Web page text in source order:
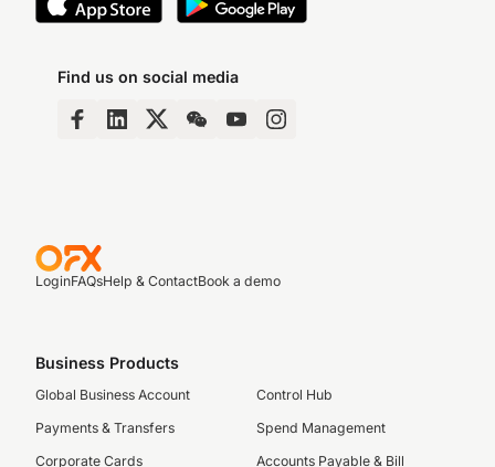
Find us on social media
LoginFAQsHelp & ContactBook a demo
Business Products
Global Business Account
Payments & Transfers
Corporate Cards
Control Hub
Spend Management
Accounts Payable & Bill